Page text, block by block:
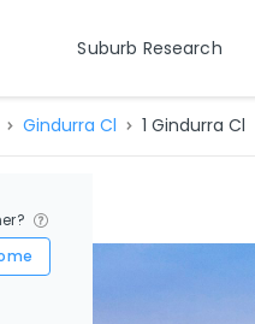
Suburb Research
Gindurra Cl 1 Gindurra Cl